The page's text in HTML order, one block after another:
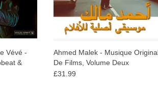
Vévé -
&
- 1978
Ahmed Malek - Musique
De Films, Volume Deux
£31.99